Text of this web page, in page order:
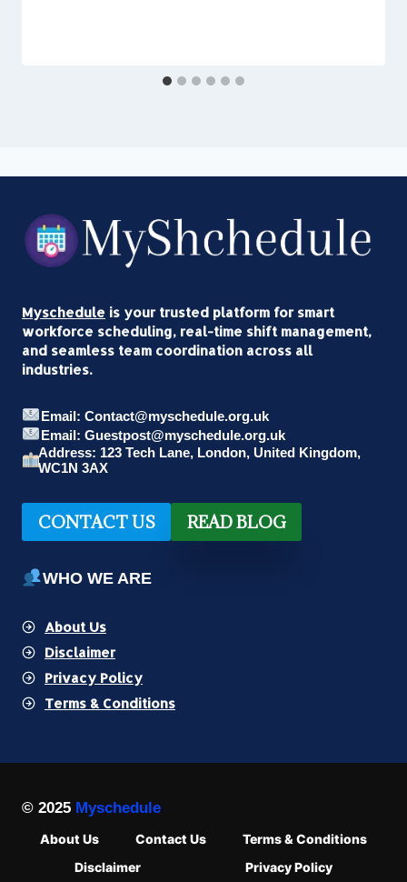
Myschedule is your trusted platform for smart
workforce scheduling, real-time shift management,
and seamless team coordination across all
industries.
Email: Contact@myschedule.org.uk
Email: Guestpost@myschedule.org.uk
Address: 123 Tech Lane, London, United Kingdom,
WC1N 3AX
CONTACT US READ BLOG
WHO WE ARE
About Us
Disclaimer
Privacy Policy
Terms & Conditions
© 2025 Myschedule
About Us Contact Us
Terms & Conditions
Disclaimer
Privacy Policy